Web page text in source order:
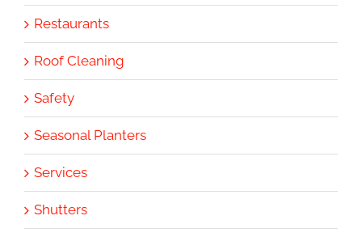
Restaurants
Roof Cleaning
Safety
Seasonal Planters
Services
Shutters